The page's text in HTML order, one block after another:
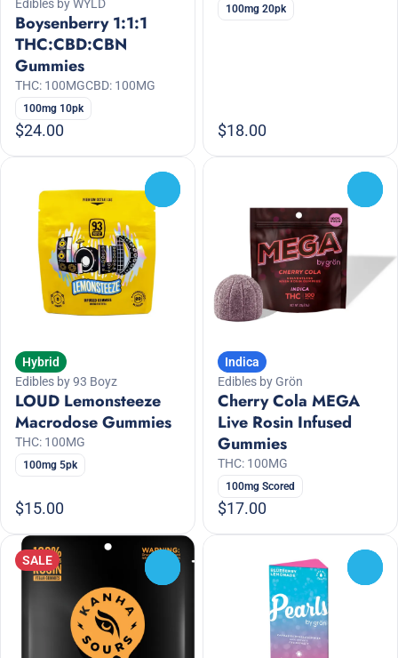
Edibles by WYLD
Boysenberry 1:1:1
THC:CBD:CBN
Gummies
THC: 100MGCBD: 100MG
100mg 10pk
$24.00
100mg 20pk
$18.00
Hybrid
Edibles by 93 Boyz
LOUD Lemonsteeze
Macrodose Gummies
THC: 100MG
100mg 5pk
$15.00
Indica
Edibles by Grön
Cherry Cola MEGA
Live Rosin Infused
Gummies
THC: 100MG
100mg Scored
$17.00
SALE